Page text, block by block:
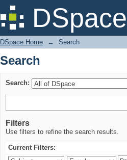
Search
DSpace Home → Search
Search
Search:
Filters
Use filters to refine the search results.
Current Filters: